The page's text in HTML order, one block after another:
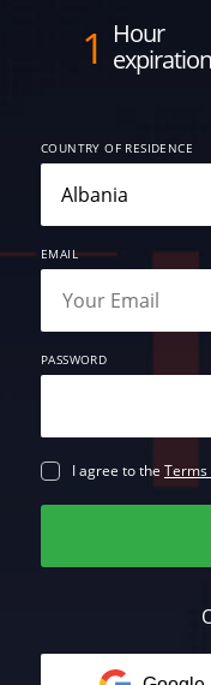
1 Hour
expiration
COUNTRY OF RESIDENCE
EMAIL
PASSWORD
I agree to the Terms